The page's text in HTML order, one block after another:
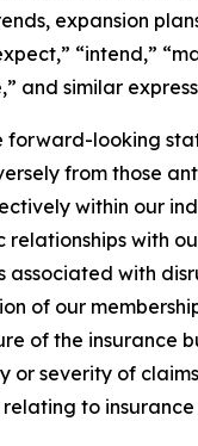
expansion
“intend,”
and similar
forward-looking
from those
within our
relationships with
associated with
of our
of the insurance
or severity of
to